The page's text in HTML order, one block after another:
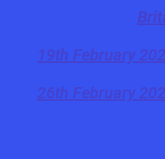
19th February
26th February